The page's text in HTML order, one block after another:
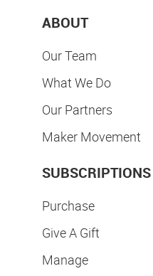
ABOUT
Our Team
What We Do
Our Partners
Maker Movement
SUBSCRIPTIONS
Purchase
Give A Gift
Manage